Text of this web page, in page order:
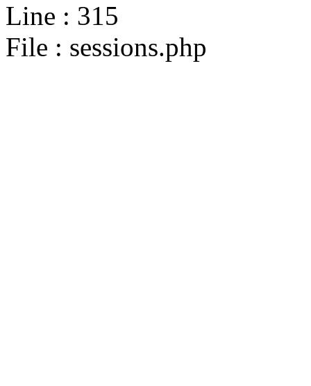
Line : 315
File : sessions.php